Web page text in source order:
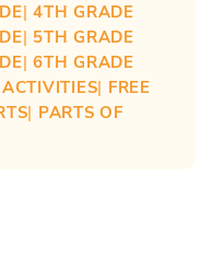
| 4TH GRADE
| 5TH GRADE
| 6TH GRADE
| FREE
| PARTS OF